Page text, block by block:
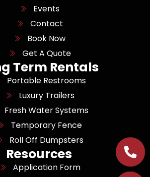
Events
Contact
Book Now
Get A Quote
Term Rentals
Portable Restrooms
Luxury Trailers
Fresh Water Systems
Temporary Fence
Roll Off Dumpsters
Resources
Application Form